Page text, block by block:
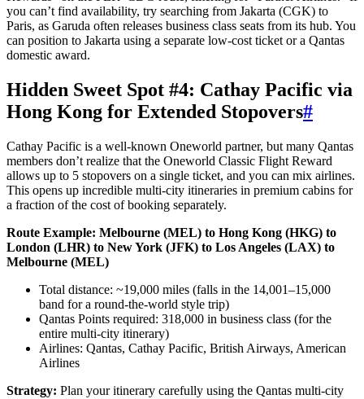
you can’t find availability, try searching from Jakarta (CGK) to
Paris, as Garuda often releases business class seats from its hub. You
can position to Jakarta using a separate low-cost ticket or a Qantas
domestic award.
Hidden Sweet Spot #4: Cathay Pacific via
Hong Kong for Extended Stopovers#
Cathay Pacific is a well-known Oneworld partner, but many Qantas
members don’t realize that the Oneworld Classic Flight Reward
allows up to 5 stopovers on a single ticket, and you can mix airlines.
This opens up incredible multi-city itineraries in premium cabins for
a fraction of the cost of booking separately.
Route Example: Melbourne (MEL) to Hong Kong (HKG) to
London (LHR) to New York (JFK) to Los Angeles (LAX) to
Melbourne (MEL)
Total distance: ~19,000 miles (falls in the 14,001–15,000
band for a round-the-world style trip)
Qantas Points required: 318,000 in business class (for the
entire multi-city itinerary)
Airlines: Qantas, Cathay Pacific, British Airways, American
Airlines
Strategy: Plan your itinerary carefully using the Qantas multi-city